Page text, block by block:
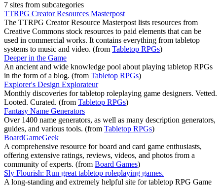
7 sites from subcategories
TTRPG Creator Resources Masterpost
The TTRPG Creator Resource Masterpost lists resources from
Creative Commons stock resources to paid elements that can be
used in commercial works. It contains everything from tabletop
systems to music and video. (from Tabletop RPGs)
Deeper in the Game
An ancient and wide knowledge pool about playing tabletop RPGs
in the form of a blog. (from Tabletop RPGs)
Explorer's Design Explorateur
Monthly discoveries for tabletop roleplaying game designers. Vetted.
Looted. Curated. (from Tabletop RPGs)
Fantasy Name Generators
Over 1400 name generators, as well as many description generators,
guides, and various tools. (from Tabletop RPGs)
BoardGameGeek
A comprehensive resource for board and card game enthusiasts,
offering extensive ratings, reviews, videos, and photos from a
community of experts. (from Board Games)
Sly Flourish: Run great tabletop roleplaying games.
A long-standing and extremely helpful site for tabletop RPG Game